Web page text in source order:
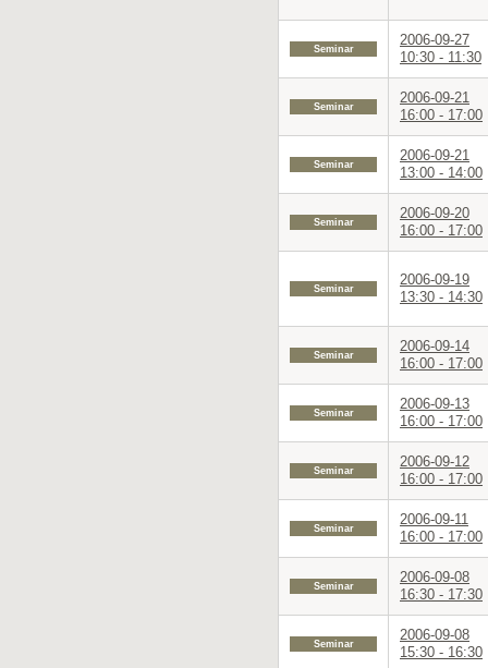
Seminar
2006-09-27
10:30 - 11:30
Seminar
2006-09-21
16:00 - 17:00
Seminar
2006-09-21
13:00 - 14:00
Seminar
2006-09-20
16:00 - 17:00
Seminar
2006-09-19
13:30 - 14:30
Seminar
2006-09-14
16:00 - 17:00
Seminar
2006-09-13
16:00 - 17:00
Seminar
2006-09-12
16:00 - 17:00
Seminar
2006-09-11
16:00 - 17:00
Seminar
2006-09-08
16:30 - 17:30
Seminar
2006-09-08
15:30 - 16:30